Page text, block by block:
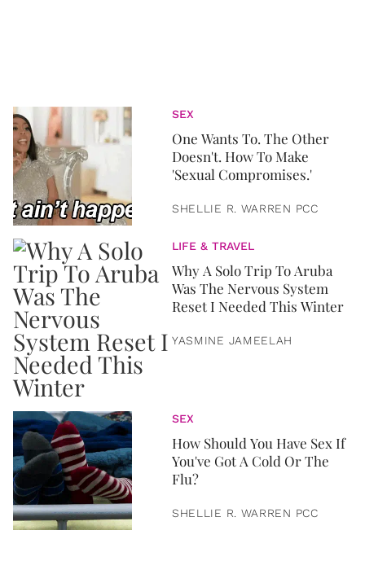
SEX
One Wants To. The Other
Doesn't. How To Make
'Sexual Compromises.'
SHELLIE R. WARREN PCC
LIFE & TRAVEL
Why A Solo Trip To Aruba
Was The Nervous System
Reset I Needed This Winter
YASMINE JAMEELAH
SEX
How Should You Have Sex If
You've Got A Cold Or The
Flu?
SHELLIE R. WARREN PCC